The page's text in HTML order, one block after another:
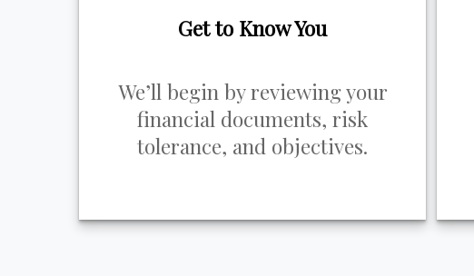
Get to Know You
We’ll begin by reviewing your
financial documents, risk
tolerance, and objectives.